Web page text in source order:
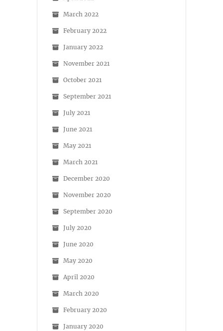
March 2022
February 2022
January 2022
November 2021
October 2021
September 2021
July 2021
June 2021
May 2021
March 2021
December 2020
November 2020
September 2020
July 2020
June 2020
May 2020
April 2020
March 2020
February 2020
January 2020